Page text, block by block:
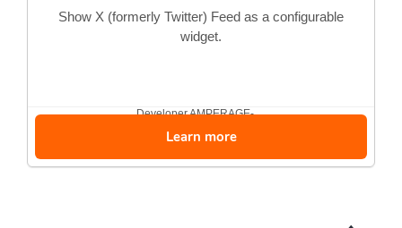
Show X (formerly Twitter) Feed as a configurable
widget.
DeveloperAMPERAGE-...
Learn more